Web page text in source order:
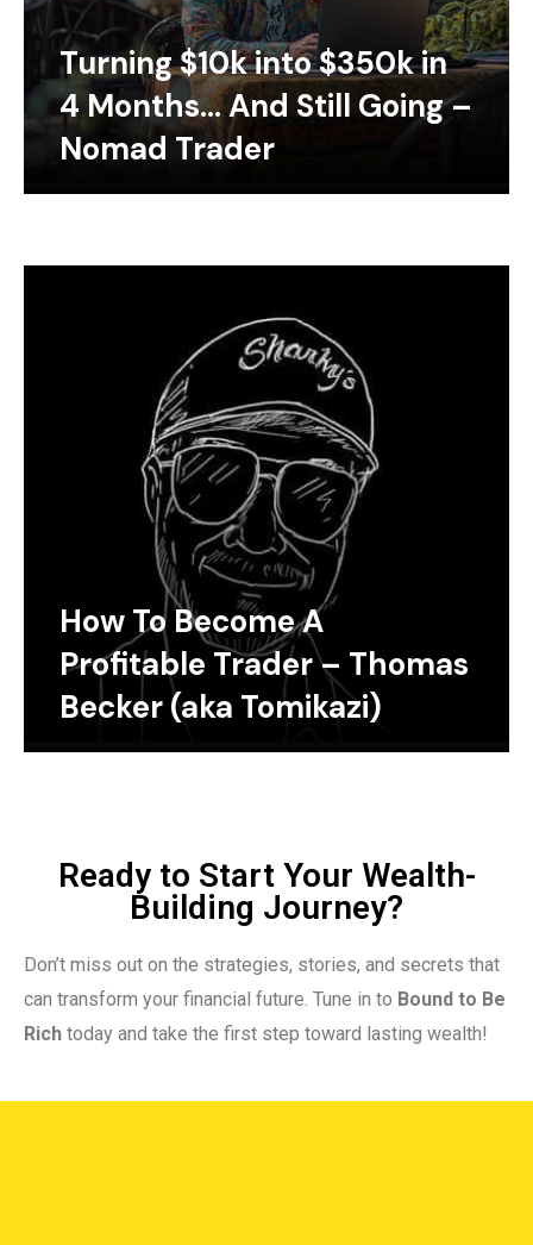
Turning $10k into $350k in
4 Months… And Still Going –
Nomad Trader
How To Become A
Profitable Trader – Thomas
Becker (aka Tomikazi)
Ready to Start Your Wealth-
Building Journey?
Don’t miss out on the strategies, stories, and secrets that
can transform your financial future. Tune in to Bound to Be
Rich today and take the first step toward lasting wealth!